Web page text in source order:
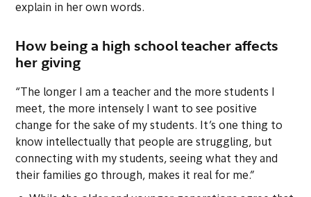
explain in her own words.
How being a high school teacher affects
her giving
“The longer I am a teacher and the more students I
meet, the more intensely I want to see positive
change for the sake of my students. It’s one thing to
know intellectually that people are struggling, but
connecting with my students, seeing what they and
their families go through, makes it real for me.”